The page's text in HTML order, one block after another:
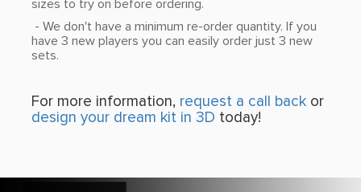
sizes to try on before ordering.
- We don't have a minimum re-order quantity. If you
have 3 new players you can easily order just 3 new
sets.
For more information, request a call back or
design your dream kit in 3D today!